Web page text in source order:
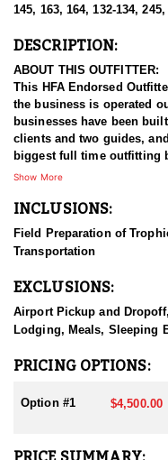
145, 163, 164, 132-134,
DESCRIPTION:
ABOUT THIS OUTFITTER:
This HFA Endorsed
the business is operated
businesses have been
clients and two guides,
biggest full time outfitting
successfully growing their
and it has worked out well
outdoor experience for
sending them home with
HUNT DETAILS:
Nevada is home to some
offering hunters the
basins. Hunting antelope
for their incredible
glassing from a distance
gap, with opportunities
hunters. Success often
Show More
INCLUSIONS:
Field Preparation of
Transportation
EXCLUSIONS:
Airport Pickup and
Lodging, Meals, Sleeping
PRICING OPTIONS:
Option #1 $4,500.00